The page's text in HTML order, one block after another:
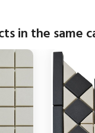
in the same